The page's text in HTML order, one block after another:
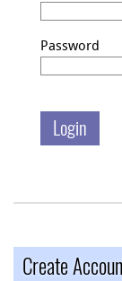
Password
Create